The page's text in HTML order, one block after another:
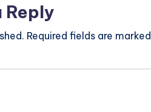
Reply
Required fields are marked